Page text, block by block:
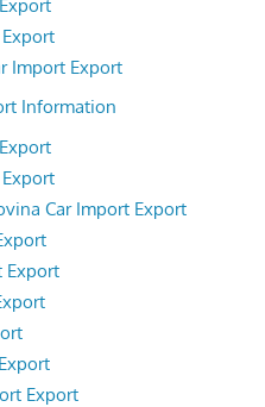
Import Export
Information
Car Import Export
Export
Export